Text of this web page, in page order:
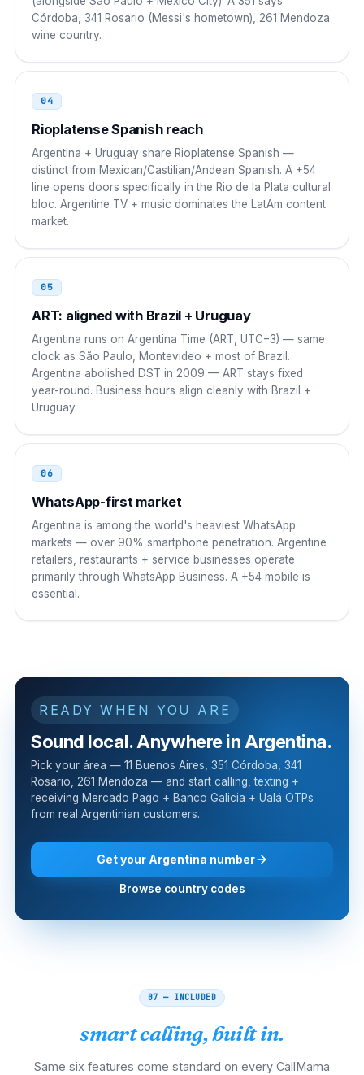
00 54 9 AC NNNN NNNN
Japan 010
South Korea
001 54 9 AC NNNN NNNN
Russia 8 10
8 10 54 9 AC NNNN NNNN
South Africa
00 54 9 AC NNNN NNNN
00 54 9 AC NNNN NNNN
Córdoba, 341 Rosario (Messi's hometown), 261 Mendoza
wine country.
04
Rioplatense Spanish reach
Argentina + Uruguay share Rioplatense Spanish —
distinct from Mexican/Castilian/Andean Spanish. A +54
line opens doors specifically in the Rio de la Plata cultural
bloc. Argentine TV + music dominates the LatAm content
market.
05
ART: aligned with Brazil + Uruguay
Argentina runs on Argentina Time (ART, UTC−3) — same
clock as São Paulo, Montevideo + most of Brazil.
Argentina abolished DST in 2009 — ART stays fixed
year-round. Business hours align cleanly with Brazil +
Uruguay.
06
WhatsApp-first market
Argentina is among the world's heaviest WhatsApp
markets — over 90% smartphone penetration. Argentine
retailers, restaurants + service businesses operate
primarily through WhatsApp Business. A +54 mobile is
essential.
READY WHEN YOU ARE
Sound local. Anywhere in Argentina.
Pick your área — 11 Buenos Aires, 351 Córdoba, 341
Rosario, 261 Mendoza — and start calling, texting +
receiving Mercado Pago + Banco Galicia + Ualá OTPs
from real Argentinian customers.
Get your Argentina number
Browse country codes
07 — INCLUDED
smart calling, built in.
Same six features come standard on every CallMama